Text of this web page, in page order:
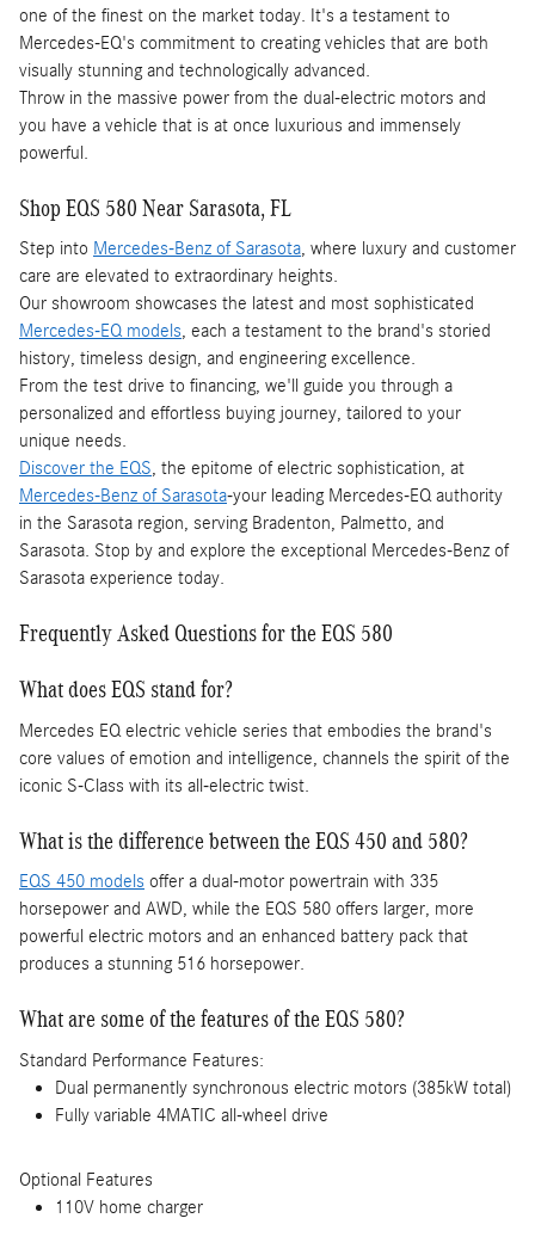
one of the finest on the market today. It's a testament to
Mercedes-EQ's commitment to creating vehicles that are both
visually stunning and technologically advanced.
Throw in the massive power from the dual-electric motors and
you have a vehicle that is at once luxurious and immensely
powerful.
Shop EQS 580 Near Sarasota, FL
Step into Mercedes-Benz of Sarasota, where luxury and customer
care are elevated to extraordinary heights.
Our showroom showcases the latest and most sophisticated
Mercedes-EQ models, each a testament to the brand's storied
history, timeless design, and engineering excellence.
From the test drive to financing, we'll guide you through a
personalized and effortless buying journey, tailored to your
unique needs.
Discover the EQS, the epitome of electric sophistication, at
Mercedes-Benz of Sarasota-your leading Mercedes-EQ authority
in the Sarasota region, serving Bradenton, Palmetto, and
Sarasota. Stop by and explore the exceptional Mercedes-Benz of
Sarasota experience today.
Frequently Asked Questions for the EQS 580
What does EQS stand for?
Mercedes EQ electric vehicle series that embodies the brand's
core values of emotion and intelligence, channels the spirit of the
iconic S-Class with its all-electric twist.
What is the difference between the EQS 450 and 580?
EQS 450 models offer a dual-motor powertrain with 335
horsepower and AWD, while the EQS 580 offers larger, more
powerful electric motors and an enhanced battery pack that
produces a stunning 516 horsepower.
What are some of the features of the EQS 580?
Standard Performance Features:
Dual permanently synchronous electric motors (385kW total)
Fully variable 4MATIC all-wheel drive
Optional Features
110V home charger